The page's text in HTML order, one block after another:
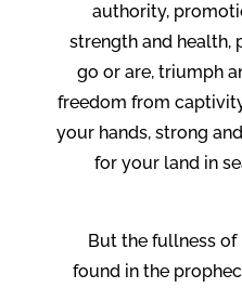
authority,
strength and health,
go or are, triumph
freedom from
your hands, strong
for your land in
But the fullness
found in the